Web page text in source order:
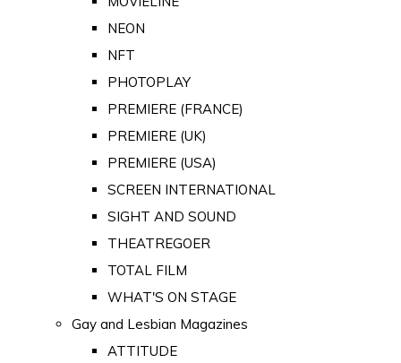
NEON
NFT
PHOTOPLAY
PREMIERE (FRANCE)
PREMIERE (UK)
PREMIERE (USA)
SCREEN INTERNATIONAL
SIGHT AND SOUND
THEATREGOER
TOTAL FILM
WHAT'S ON STAGE
Gay and Lesbian Magazines
ATTITUDE